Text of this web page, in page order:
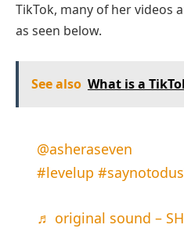
TikTok, many of her videos
as seen below.
See also What is a
@asheraseven
#levelup
♬ original sound –